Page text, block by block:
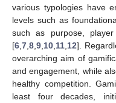
various typologies have
levels such as
such as purpose,
[6 7 8 9 10 11 12].
overarching aim of
and engagement, while
healthy competition.
least four decades,